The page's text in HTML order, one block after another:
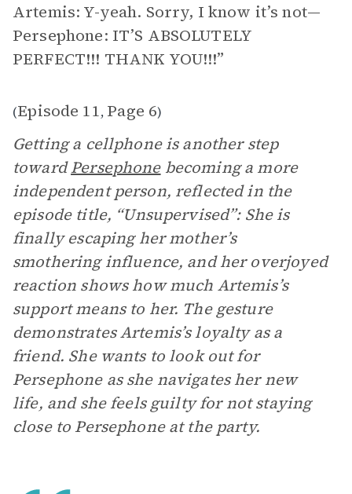
Artemis: Y-yeah. Sorry, I know it’s not—
Persephone: IT’S ABSOLUTELY
PERFECT!!! THANK YOU!!!”
(Episode 11, Page 6)
Getting a cellphone is another step
towardPersephonebecoming a more
independent person, reflected in the
episode title, “Unsupervised”: She is
finally escaping her mother’s
smothering influence, and her overjoyed
reaction shows how much Artemis’s
support means to her. The gesture
demonstrates Artemis’s loyalty as a
friend. She wants to look out for
Persephone as she navigates her new
life, and she feels guilty for not staying
close to Persephone at the party.